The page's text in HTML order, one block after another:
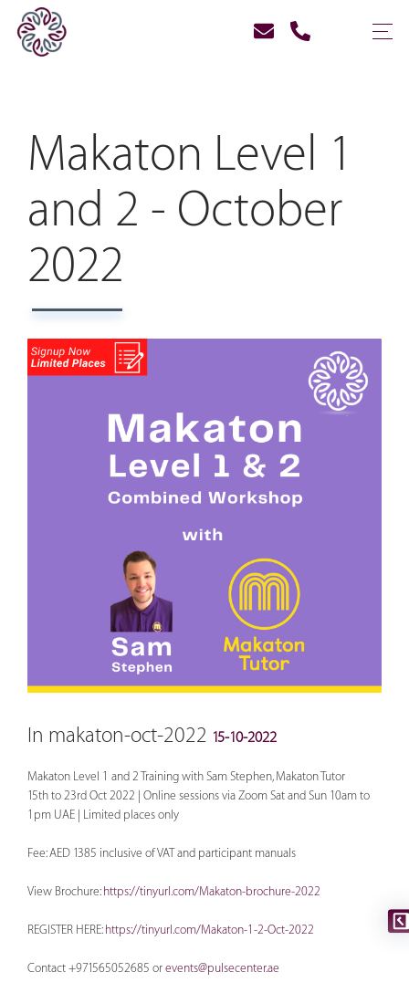
Makaton Level 1
and 2 - October
2022
In makaton-oct-2022 15-10-2022
Makaton Level 1 and 2 Training with Sam Stephen, Makaton Tutor
15th to 23rd Oct 2022 | Online sessions via Zoom Sat and Sun 10am to
1pm UAE | Limited places only
Fee: AED 1385 inclusive of VAT and participant manuals
View Brochure: https://tinyurl.com/Makaton-brochure-2022
REGISTER HERE: https://tinyurl.com/Makaton-1-2-Oct-2022
Contact +971565052685 or events@pulsecenter.ae